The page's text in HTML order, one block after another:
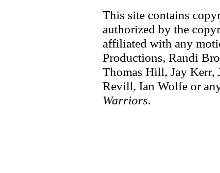
This site contains
authorized by the
affiliated with any
Productions, Randi
Thomas Hill, Jay Kerr,
Revill, Ian Wolfe or
Warriors.